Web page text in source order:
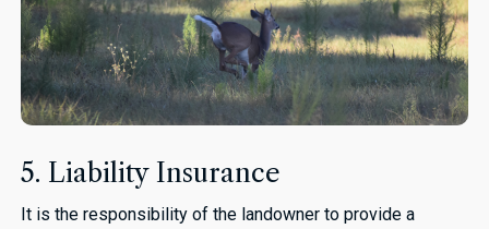
5. Liability Insurance
It is the responsibility of the landowner to provide a